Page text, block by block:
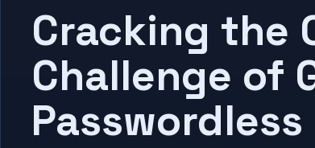
Cracking the
Challenge of
Passwordless